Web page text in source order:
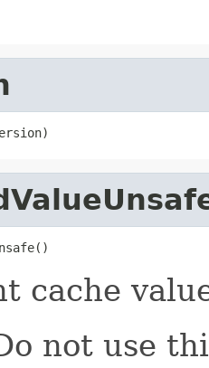
cache
not use